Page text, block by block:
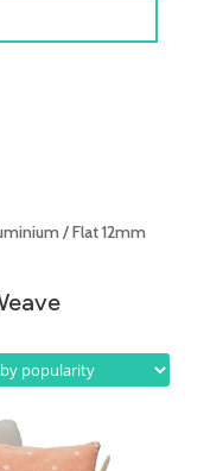
/ Flat 12mm